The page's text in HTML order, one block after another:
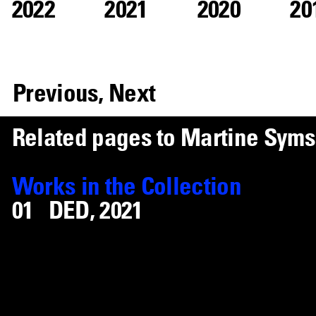
2022 2021 2020
Previous, Next
Related pagesto Martine Syms
Works in the Collection
DED,2021